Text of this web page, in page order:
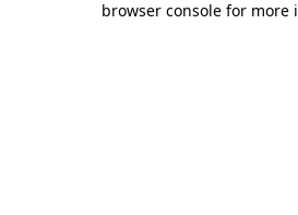
browser console for more